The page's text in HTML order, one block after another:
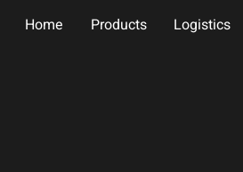
Home Products Logistics